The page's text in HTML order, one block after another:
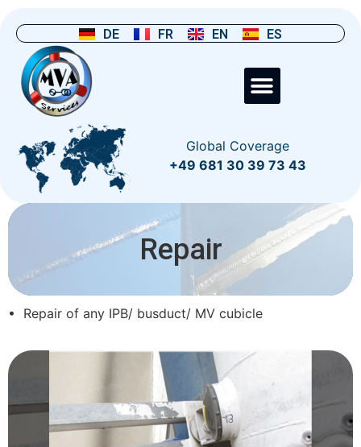
DE FR EN ES
Global Coverage
+49 681 30 39 73 43
Repair
• Repair of any IPB/ busduct/ MV cubicle